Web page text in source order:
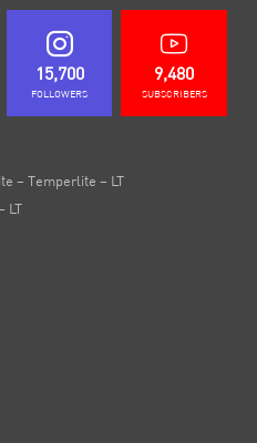
15,700
FOLLOWERS
9,480
SUBSCRIBERS
– Temperlite – LT
LT